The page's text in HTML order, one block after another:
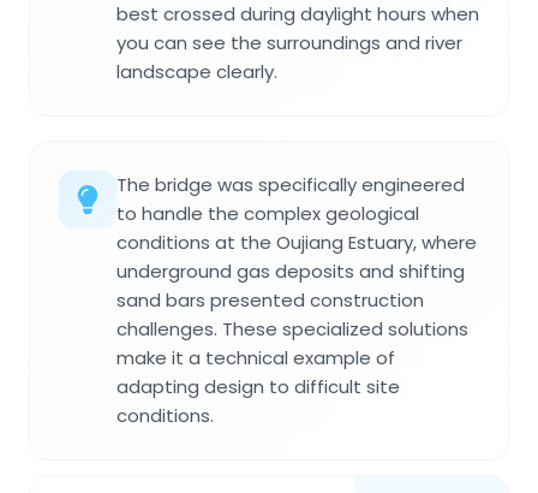
best crossed during daylight hours when
you can see the surroundings and river
landscape clearly.
The bridge was specifically engineered
to handle the complex geological
conditions at the Oujiang Estuary, where
underground gas deposits and shifting
sand bars presented construction
challenges. These specialized solutions
make it a technical example of
adapting design to difficult site
conditions.